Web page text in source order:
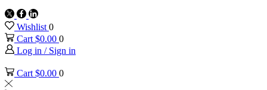
TwitterFacebook
Linkedin
Wishlist 0
Cart $0.00 0
Log in / Sign in
Cart $0.00 0